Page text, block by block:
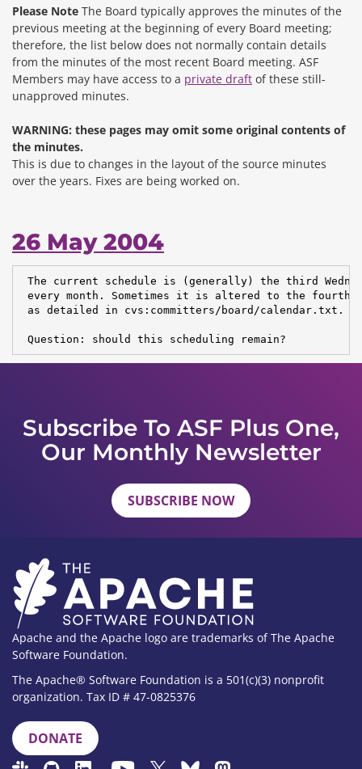
Please Note The Board typically approves the minutes of the
previous meeting at the beginning of every Board meeting;
therefore, the list below does not normally contain details
from the minutes of the most recent Board meeting. ASF
Members may have access to a private draft of these still-
unapproved minutes.
WARNING: these pages may omit some original contents of
the minutes.
This is due to changes in the layout of the source minutes
over the years. Fixes are being worked on.
26 May 2004
The current schedule is (generally) the third
every month. Sometimes it is altered to the fourth
as detailed in cvs:committers/board/calendar.txt.
Question: should this scheduling remain?
Subscribe To ASF Plus One,
Our Monthly Newsletter
SUBSCRIBE NOW
Apache and the Apache logo are trademarks of The Apache
Software Foundation.
The Apache® Software Foundation is a 501(c)(3) nonprofit
organization. Tax ID # 47-0825376
DONATE